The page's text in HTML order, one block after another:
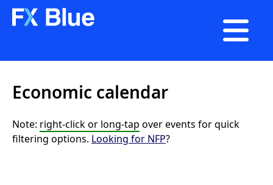

Economic calendar
Note: right-click or long-tap over events for quick
filtering options. Looking for NFP?